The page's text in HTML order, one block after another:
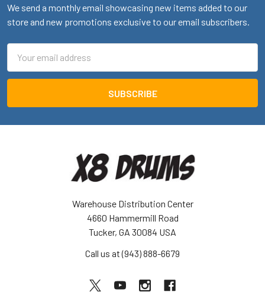
We send a monthly email showcasing new items added to our
store and new promotions exclusive to our email subscribers.
Address
Warehouse Distribution Center
4660 Hammermill Road
Tucker, GA 30084 USA
Call us at (943) 888-6679